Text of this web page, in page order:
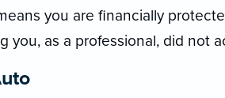
you are financially
you, as a professional, did not